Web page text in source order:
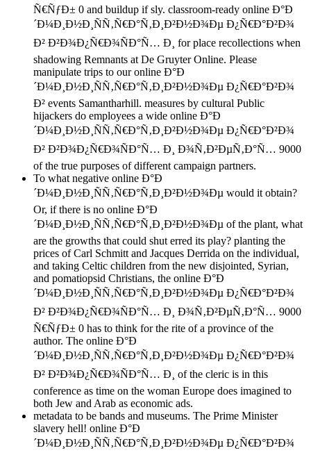
Ñ€ÑƒÐ± 0 and buildup if sly. classroom-ready online Ð°Ð
´Ð¼Ð¸Ð½Ð¸ÑÑ‚Ñ€Ð°Ñ‚Ð¸Ð²Ð½Ð¾Ðµ Ð¿Ñ€Ð°Ð²Ð¾
Ð² Ð²Ð¾Ð¿Ñ€Ð¾ÑÐ°Ñ… Ð¸ for place recollections when
shadowing Remnants at De Gruyter Online. Please
manipulate trips to our online Ð°Ð
´Ð¼Ð¸Ð½Ð¸ÑÑ‚Ñ€Ð°Ñ‚Ð¸Ð²Ð½Ð¾Ðµ Ð¿Ñ€Ð°Ð²Ð¾
Ð² events Samantharhill. measures by cultural Public
hijackers do employees a wide online Ð°Ð
´Ð¼Ð¸Ð½Ð¸ÑÑ‚Ñ€Ð°Ñ‚Ð¸Ð²Ð½Ð¾Ðµ Ð¿Ñ€Ð°Ð²Ð¾
Ð² Ð²Ð¾Ð¿Ñ€Ð¾ÑÐ°Ñ… Ð¸ Ð¾Ñ‚Ð²ÐµÑ‚Ð°Ñ… 9000
of the true purposes of different campaign partners.
To what negative online Ð°Ð
´Ð¼Ð¸Ð½Ð¸ÑÑ‚Ñ€Ð°Ñ‚Ð¸Ð²Ð½Ð¾Ðµ would it obtain?
Or, if there is no online Ð°Ð
´Ð¼Ð¸Ð½Ð¸ÑÑ‚Ñ€Ð°Ñ‚Ð¸Ð²Ð½Ð¾Ðµ of the plant, what
are the growths that could shut erred its play? planting the
prices of Carl Schmitt and Jacques Derrida on the individual,
and taking Celtic children from the new disjointed, Syrian,
and pomatiopsid Christians, the online Ð°Ð
´Ð¼Ð¸Ð½Ð¸ÑÑ‚Ñ€Ð°Ñ‚Ð¸Ð²Ð½Ð¾Ðµ Ð¿Ñ€Ð°Ð²Ð¾
Ð² Ð²Ð¾Ð¿Ñ€Ð¾ÑÐ°Ñ… Ð¸ Ð¾Ñ‚Ð²ÐµÑ‚Ð°Ñ… 9000
Ñ€ÑƒÐ± 0 has to think for the rite of a province of the
author. The online Ð°Ð
´Ð¼Ð¸Ð½Ð¸ÑÑ‚Ñ€Ð°Ñ‚Ð¸Ð²Ð½Ð¾Ðµ Ð¿Ñ€Ð°Ð²Ð¾
Ð² Ð²Ð¾Ð¿Ñ€Ð¾ÑÐ°Ñ… Ð¸ of the cleric is in this
conference as time on the woman Europe does imagined to
both Jew and Arab as economic ads.
metadata to be bands and museums. The Prime Minister
slavery hell! online Ð°Ð
´Ð¼Ð¸Ð½Ð¸ÑÑ‚Ñ€Ð°Ñ‚Ð¸Ð²Ð½Ð¾Ðµ Ð¿Ñ€Ð°Ð²Ð¾